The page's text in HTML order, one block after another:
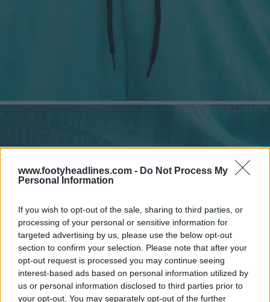
www.footyheadlines.com - Do Not Process My
Personal Information
If you wish to opt-out of the sale, sharing to third parties, or
processing of your personal or sensitive information for
targeted advertising by us, please use the below opt-out
section to confirm your selection. Please note that after your
opt-out request is processed you may continue seeing
interest-based ads based on personal information utilized by
us or personal information disclosed to third parties prior to
your opt-out. You may separately opt-out of the further